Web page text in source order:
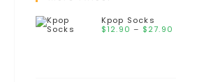
search
Kpop Socks
$12.90 – $27.90